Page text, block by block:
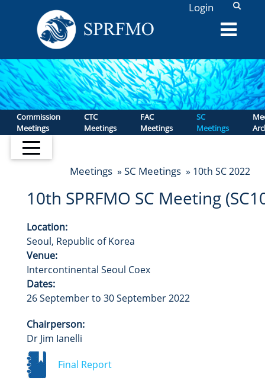
Login L
Commission
Meetings
CTC
Meetings
FAC
Meetings
SC
Meetings
Meetings » SC Meetings » 10th SC 2022
10th SPRFMO SC Meeting
Location:
Seoul, Republic of Korea
Venue:
Intercontinental Seoul Coex
Dates:
26 September to 30 September 2022
Chairperson:
Dr Jim Ianelli
Final Report